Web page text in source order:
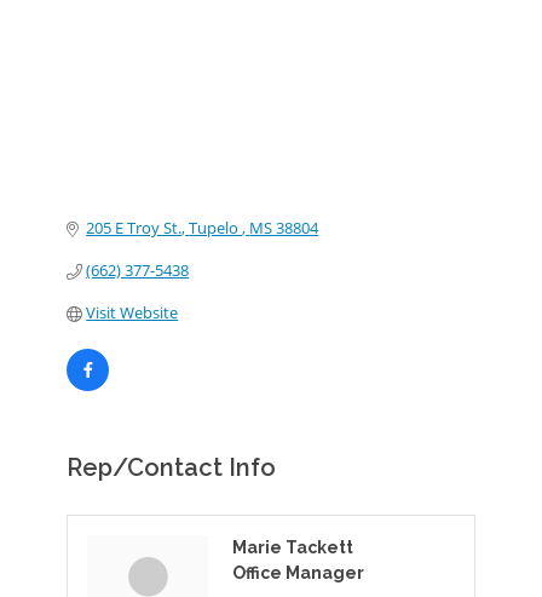
205 E Troy St. Tupelo MS38804
(662) 377-5438
Visit Website
Rep/Contact Info
Marie Tackett
Office Manager